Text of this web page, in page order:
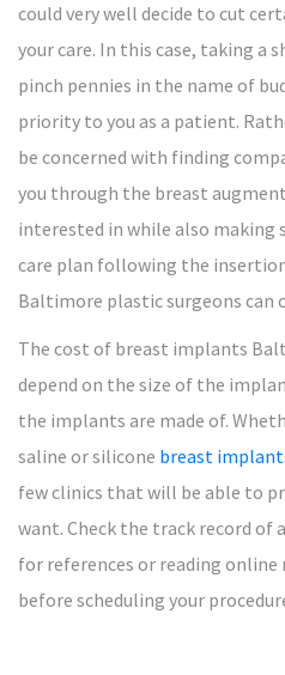
could very well decide to cut
your care. In this case, taking a
pinch pennies in the name of
priority to you as a patient.
be concerned with finding
you through the breast
interested in while also making
care plan following the
Baltimore plastic surgeons can
The cost of breast implants
depend on the size of the
the implants are made of.
saline or silicone breast
few clinics that will be able to
want. Check the track record of
for references or reading
before scheduling your